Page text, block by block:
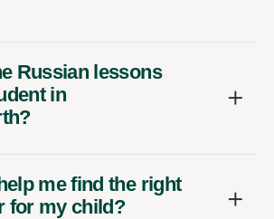
Russian lessons
in
me find the right
for my child?